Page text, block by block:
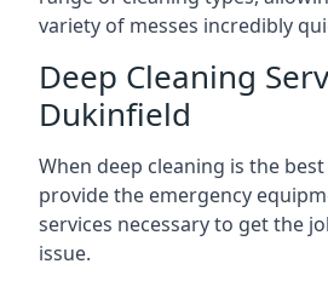
variety of messes incredibly
Deep Cleaning
Dukinfield
When deep cleaning is the
provide the emergency
services necessary to get the
issue.